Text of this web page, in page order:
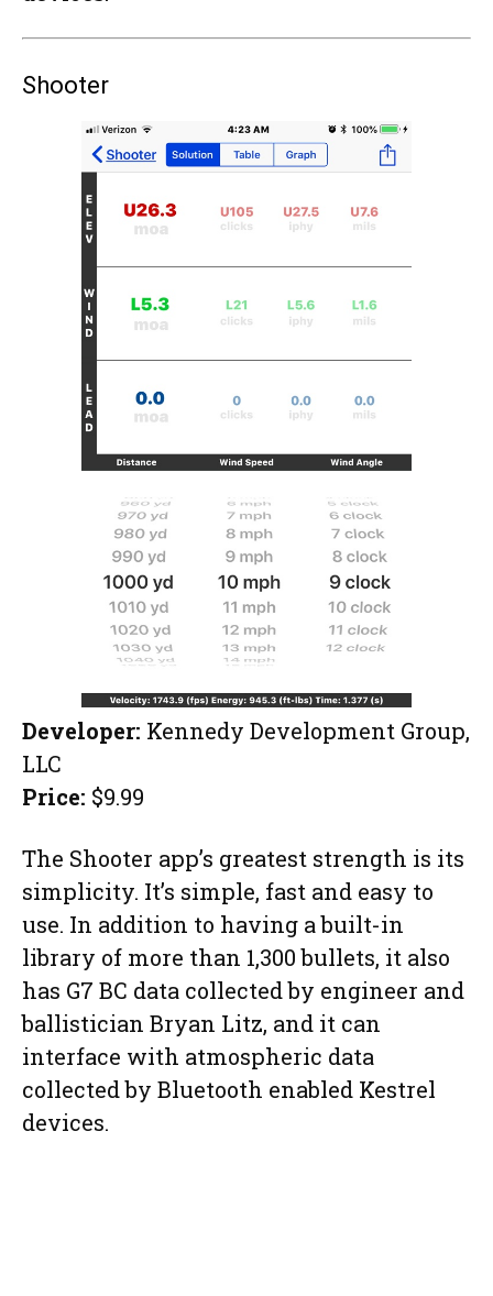
Shooter
Developer: Kennedy Development Group,
LLC
Price: $9.99
The Shooter app’s greatest strength is its
simplicity. It’s simple, fast and easy to
use. In addition to having a built-in
library of more than 1,300 bullets, it also
has G7 BC data collected by engineer and
ballistician Bryan Litz, and it can
interface with atmospheric data
collected by Bluetooth enabled Kestrel
devices.